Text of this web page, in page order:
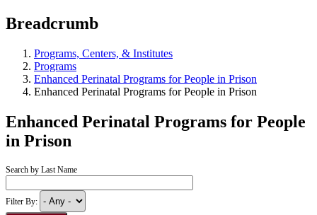
Breadcrumb
Programs, Centers, & Institutes
Programs
Enhanced Perinatal Programs for People in Prison
Enhanced Perinatal Programs for People in Prison
Enhanced Perinatal Programs for People
in Prison
Search by Last Name
Filter By: